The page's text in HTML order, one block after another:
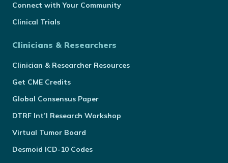
Connect with Your Community
Clinical Trials
Clinicians & Researchers
Clinician & Researcher Resources
Get CME Credits
Global Consensus Paper
DTRF Int’l Research Workshop
Virtual Tumor Board
Desmoid ICD-10 Codes